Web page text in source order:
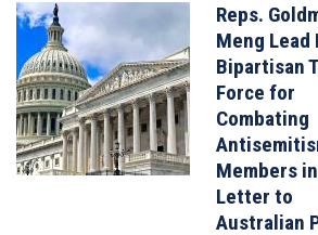
Image
Reps.
Meng Lead
Bipartisan
Force for
Combating
Members in
Letter to
Australian